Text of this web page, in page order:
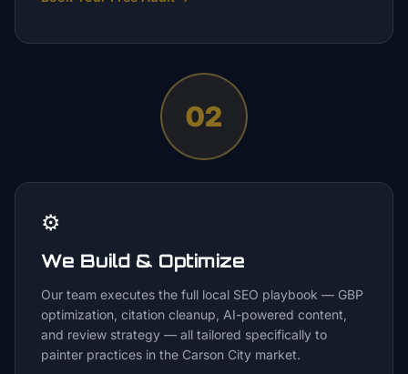
02
⚙️
We Build & Optimize
Our team executes the full local SEO playbook — GBP
optimization, citation cleanup, AI-powered content,
and review strategy — all tailored specifically to
painter practices in the Carson City market.